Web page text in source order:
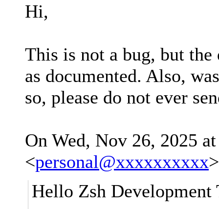
Hi,
This is not a bug, but
as documented. Also,
so, please do not ever
On Wed, Nov 26, 2025
<personal@xxxxxxxxxx
Hello Zsh Development